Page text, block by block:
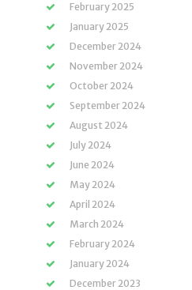
February 2025
January 2025
December 2024
November 2024
October 2024
September 2024
August 2024
July 2024
June 2024
May 2024
April 2024
March 2024
February 2024
January 2024
December 2023